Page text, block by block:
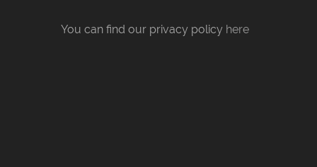
You can find our privacy policy here